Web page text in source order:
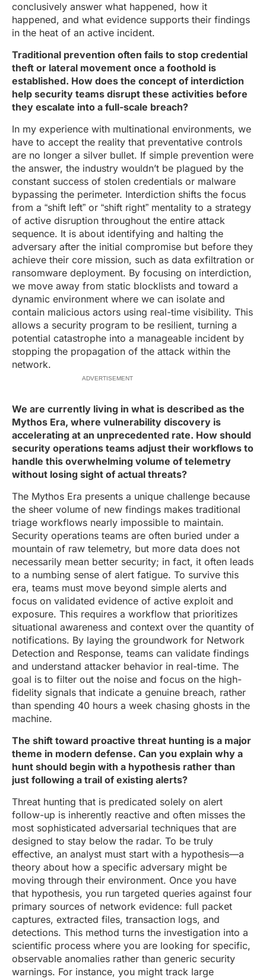
conclusively answer what happened, how it
happened, and what evidence supports their findings
in the heat of an active incident.
Traditional prevention often fails to stop credential
theft or lateral movement once a foothold is
established. How does the concept of interdiction
help security teams disrupt these activities before
they escalate into a full-scale breach?
In my experience with multinational environments, we
have to accept the reality that preventative controls
are no longer a silver bullet. If simple prevention were
the answer, the industry wouldn’t be plagued by the
constant success of stolen credentials or malware
bypassing the perimeter. Interdiction shifts the focus
from a “shift left” or “shift right” mentality to a strategy
of active disruption throughout the entire attack
sequence. It is about identifying and halting the
adversary after the initial compromise but before they
achieve their core mission, such as data exfiltration or
ransomware deployment. By focusing on interdiction,
we move away from static blocklists and toward a
dynamic environment where we can isolate and
contain malicious actors using real-time visibility. This
allows a security program to be resilient, turning a
potential catastrophe into a manageable incident by
stopping the propagation of the attack within the
network.
ADVERTISEMENT
We are currently living in what is described as the
Mythos Era, where vulnerability discovery is
accelerating at an unprecedented rate. How should
security operations teams adjust their workflows to
handle this overwhelming volume of telemetry
without losing sight of actual threats?
The Mythos Era presents a unique challenge because
the sheer volume of new findings makes traditional
triage workflows nearly impossible to maintain.
Security operations teams are often buried under a
mountain of raw telemetry, but more data does not
necessarily mean better security; in fact, it often leads
to a numbing sense of alert fatigue. To survive this
era, teams must move beyond simple alerts and
focus on validated evidence of active exploit and
exposure. This requires a workflow that prioritizes
situational awareness and context over the quantity of
notifications. By laying the groundwork for Network
Detection and Response, teams can validate findings
and understand attacker behavior in real-time. The
goal is to filter out the noise and focus on the high-
fidelity signals that indicate a genuine breach, rather
than spending 40 hours a week chasing ghosts in the
machine.
The shift toward proactive threat hunting is a major
theme in modern defense. Can you explain why a
hunt should begin with a hypothesis rather than
just following a trail of existing alerts?
Threat hunting that is predicated solely on alert
follow-up is inherently reactive and often misses the
most sophisticated adversarial techniques that are
designed to stay below the radar. To be truly
effective, an analyst must start with a hypothesis—a
theory about how a specific adversary might be
moving through their environment. Once you have
that hypothesis, you run targeted queries against four
primary sources of network evidence: full packet
captures, extracted files, transaction logs, and
detections. This method turns the investigation into a
scientific process where you are looking for specific,
observable anomalies rather than generic security
warnings. For instance, you might track large